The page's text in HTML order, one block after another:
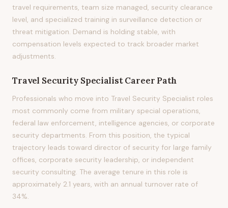
travel requirements, team size managed, security clearance
level, and specialized training in surveillance detection or
threat mitigation. Demand is holding stable, with
compensation levels expected to track broader market
adjustments.
Travel Security SpecialistCareer Path
Professionals who move into Travel Security Specialist roles
most commonly come from military special operations,
federal law enforcement, intelligence agencies, or corporate
security departments. From this position, the typical
trajectory leads toward director of security for large family
offices, corporate security leadership, or independent
security consulting. The average tenure in this role is
approximately 2.1 years, with an annual turnover rate of
34%.